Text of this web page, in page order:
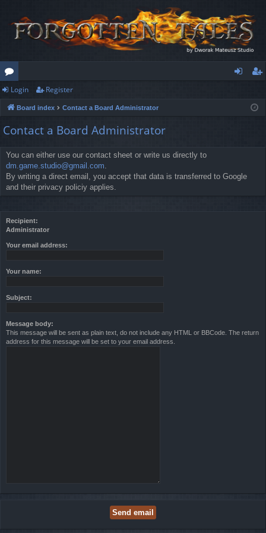
or
u
m
s
ist
Login Register
Board index Contact a Board Administrator
Contact a Board Administrator
You can either use our contact sheet or write us directly to
dm.game.studio@gmail.com.
By writing a direct email, you accept that data is transferred to Google
and their privacy policiy applies.
Recipient:
Administrator
Your email address:
Your name:
Subject:
Message body:
This message will be sent as plain text, do not include any HTML or BBCode. The return
address for this message will be set to your email address.